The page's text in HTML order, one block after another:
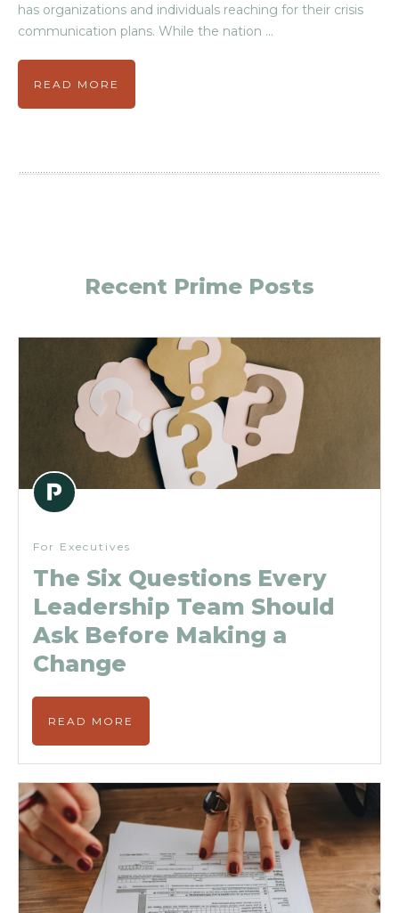
has organizations and individuals reaching for their crisis
communication plans. While the nation ...
READ MORE
Recent Prime Posts
For Executives
The Six Questions Every
Leadership Team Should
Ask Before Making a
Change
READ MORE